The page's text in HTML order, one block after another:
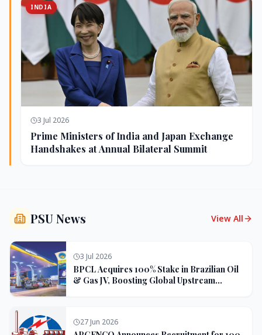
INDIA
3 Jul 2026
Prime Ministers of India and Japan Exchange
Handshakes at Annual Bilateral Summit
PSU News View All
3 Jul 2026
BPCL Acquires 100% Stake in Brazilian Oil
& Gas JV, Boosting Global Upstream
27 Jun 2026